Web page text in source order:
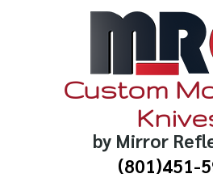
Custom
by Mirror
(801)451-